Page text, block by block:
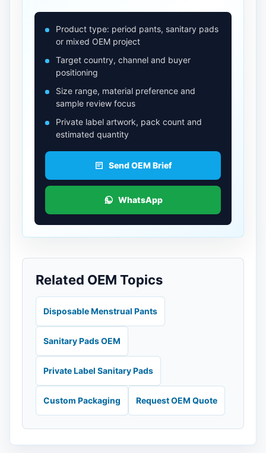
Product type: period pants, sanitary pads
or mixed OEM project
Target country, channel and buyer
positioning
Size range, material preference and
sample review focus
Private label artwork, pack count and
estimated quantity
Send OEM Brief
WhatsApp
Related OEM Topics
Disposable Menstrual Pants
Sanitary Pads OEM
Private Label Sanitary Pads
Custom Packaging Request OEM Quote